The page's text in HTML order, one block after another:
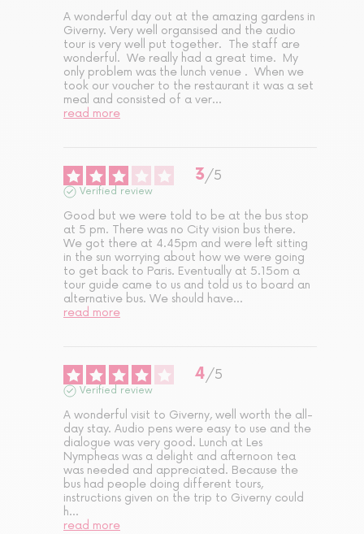
A wonderful day out at the amazing gardens in
Giverny. Very well organsised and the audio
tour is very well put together.  The staff are
wonderful.  We really had a great time.  My
only problem was the lunch venue .  When we
took our voucher to the restaurant it was a set
meal and consisted of a ver...
read more
3/5
Verified review
Good but we were told to be at the bus stop
at 5 pm. There was no City vision bus there.
We got there at 4.45pm and were left sitting
in the sun worrying about how we were going
to get back to Paris. Eventually at 5.15om a
tour guide came to us and told us to board an
alternative bus. We should have...
read more
4/5
Verified review
A wonderful visit to Giverny, well worth the all-
day stay. Audio pens were easy to use and the
dialogue was very good. Lunch at Les
Nympheas was a delight and afternoon tea
was needed and appreciated. Because the
bus had people doing different tours,
instructions given on the trip to Giverny could
h...
read more